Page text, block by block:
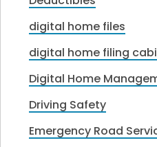
digital home files
digital home filing
Digital Home
Driving Safety
Emergency Road